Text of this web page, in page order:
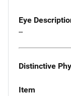
Eye
--
Distinctive
Item